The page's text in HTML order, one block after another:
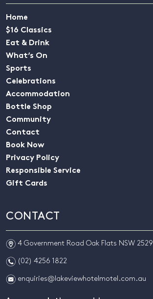
Home
$16 Classics
Eat & Drink
What’s On
Sports
Celebrations
Accommodation
Bottle Shop
Community
Contact
Book Now
Privacy Policy
Responsible Service
Gift Cards
CONTACT
m 4 Government Road Oak Flats NSW 2529
n (02) 4256 1822
e enquiries@lakeviewhotelmotel.com.au